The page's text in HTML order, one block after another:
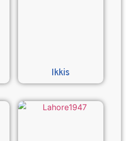
Ikkis